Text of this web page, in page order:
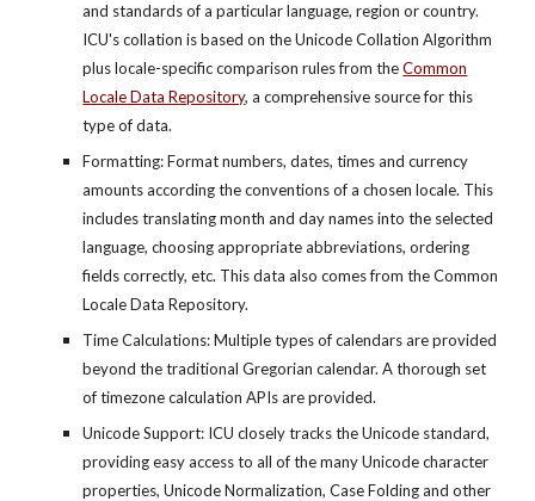
and standards of a particular language, region or country.
ICU's collation is based on the Unicode Collation Algorithm
plus locale-specific comparison rules from theCommon
Locale Data Repository, a comprehensive source for this
type of data.
Formatting: Format numbers, dates, times and currency
amounts according the conventions of a chosen locale. This
includes translating month and day names into the selected
language, choosing appropriate abbreviations, ordering
fields correctly, etc. This data also comes from the Common
Locale Data Repository.
Time Calculations: Multiple types of calendars are provided
beyond the traditional Gregorian calendar. A thorough set
of timezone calculation APIs are provided.
Unicode Support: ICU closely tracks the Unicode standard,
providing easy access to all of the many Unicode character
properties, Unicode Normalization, Case Folding and other